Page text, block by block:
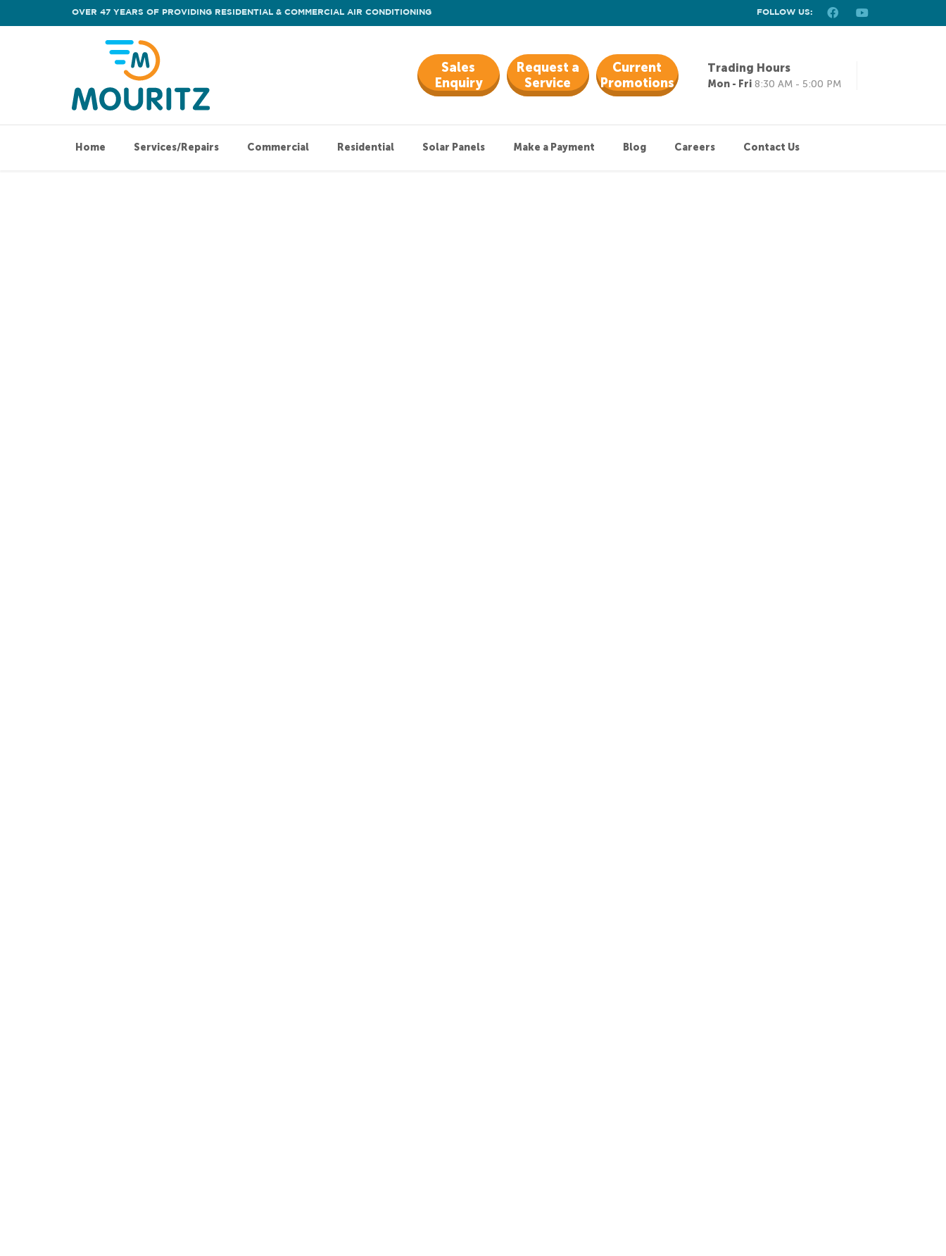
OVER 47 YEARS OF PROVIDING RESIDENTIAL & COMMERCIAL AIR CONDITIONING FOLLOW US:
Sales
Enquiry
Request a
Service
Current
Promotions
Trading Hours
Mon - Fri 8:30 AM - 5:00 PM
Home Services/Repairs Commercial Residential Solar Panels Make a Payment Blog Careers Contact Us